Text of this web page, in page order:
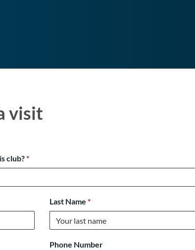
visit
club?*
Last Name *
Phone Number